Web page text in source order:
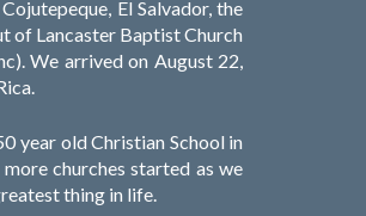
El Salvador, the
of Lancaster Baptist Church
We arrived on August 22,
year old Christian School in
churches started as we
thing in life.